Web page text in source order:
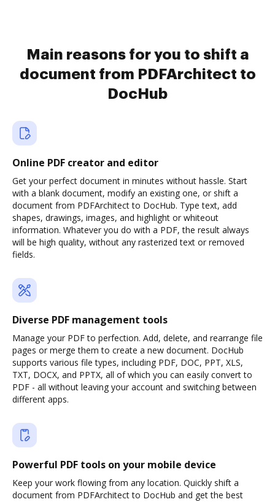
Main reasons for you to shift a
document from PDFArchitect to
DocHub
Online PDF creator and editor
Get your perfect document in minutes without hassle. Start
with a blank document, modify an existing one, or shift a
document from PDFArchitect to DocHub. Type text, add
shapes, drawings, images, and highlight or whiteout
information. Whatever you do with a PDF, the result always
will be high quality, without any rasterized text or removed
fields.
Diverse PDF management tools
Manage your PDF to perfection. Add, delete, and rearrange file
pages or merge them to create a new document. DocHub
supports various file types, including PDF, DOC, PPT, XLS,
TXT, DOCX, and PPTX, all of which you can easily convert to
PDF - all without leaving your account and switching between
different apps.
Powerful PDF tools on your mobile device
Keep your work flowing from any location. Quickly shift a
document from PDFArchitect to DocHub and get the best